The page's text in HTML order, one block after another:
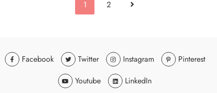
1 2
Facebook Twitter Instagram
Pinterest
Youtube
LinkedIn